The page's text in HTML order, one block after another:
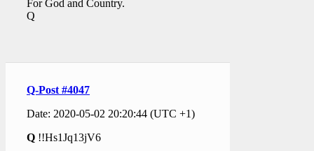
For God and Country.
Q
Q-Post #4047
Date: 2020-05-02 20:20:44 (UTC +1)
Q !!Hs1Jq13jV6